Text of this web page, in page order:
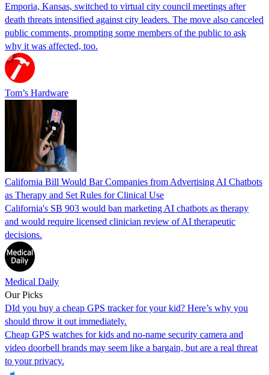
Emporia, Kansas, switched to virtual city council meetings after
death threats intensified against city leaders. The move also canceled
public comments, prompting some members of the public to ask
why it was affected, too.
Tom’s Hardware
California Bill Would Bar Companies from Advertising AI Chatbots
as Therapy and Set Rules for Clinical Use
California's SB 903 would ban marketing AI chatbots as therapy
and would require licensed clinician review of AI therapeutic
decisions.
Medical Daily
Our Picks
DId you buy a cheap GPS tracker for your kid? Here’s why you
should throw it out immediately.
Cheap GPS watches for kids and no-name security camera and
video doorbell brands may seem like a bargain, but are a real threat
to your privacy.